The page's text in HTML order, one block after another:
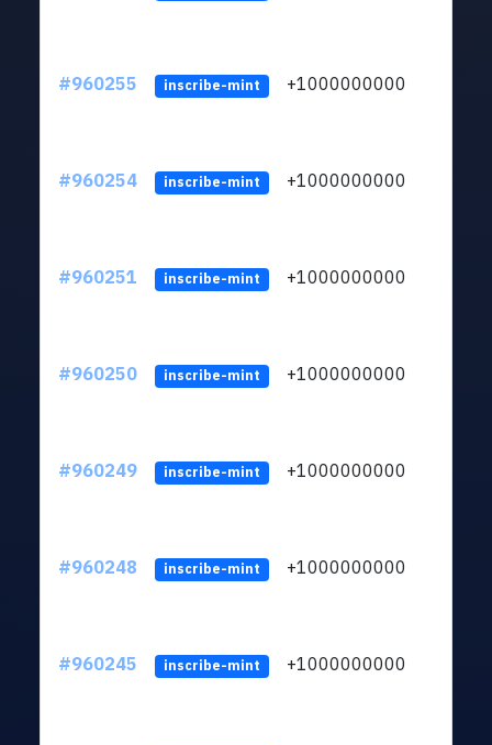
#960255 inscribe-mint +1000000000
#960254 inscribe-mint +1000000000
#960251 inscribe-mint +1000000000
#960250 inscribe-mint +1000000000
#960249 inscribe-mint +1000000000
#960248 inscribe-mint +1000000000
#960245 inscribe-mint +1000000000